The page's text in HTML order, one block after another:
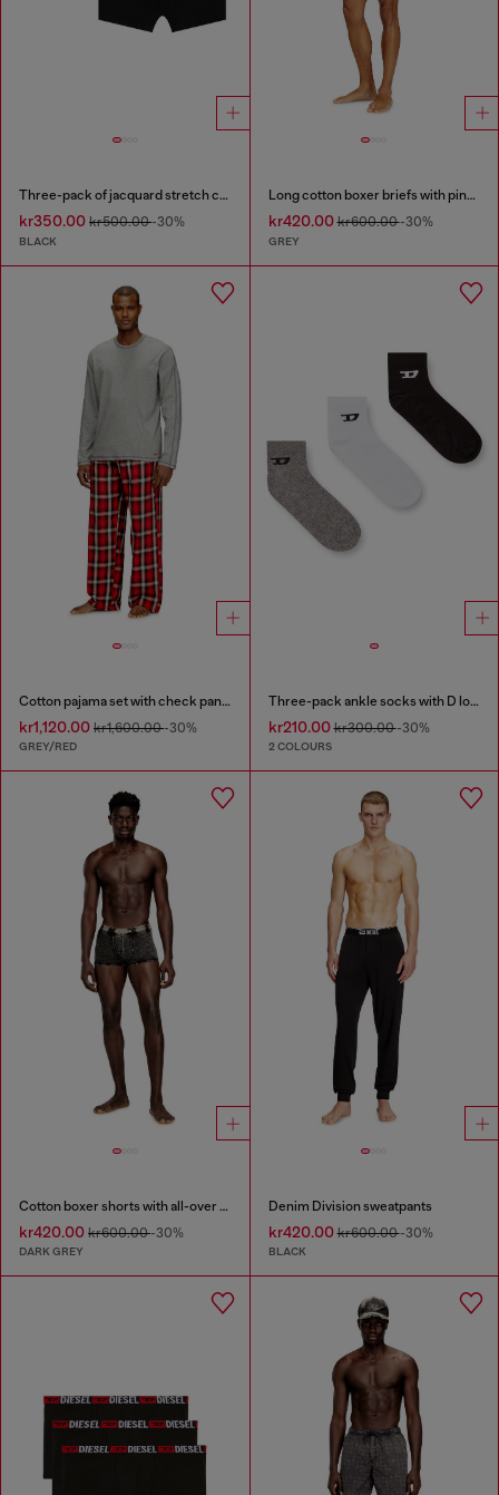
Three-pack of jacquard stretch cotton boxer briefs
kr350.00 kr500.00-30%
BLACK
Long cotton boxer briefs with pinstripe denim effect
kr420.00kr600.00-30%
GREY
Cotton pajama set with check pants
kr1,120.00 kr1,600.00-30%
GREY/RED
Three-pack ankle socks with D logo
kr210.00kr300.00-30%
2 COLOURS
Cotton boxer shorts with all-over print
kr420.00 kr600.00-30%
DARK GREY
Denim Division sweatpants
kr420.00kr600.00-30%
BLACK